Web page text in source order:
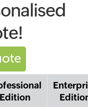
Edition